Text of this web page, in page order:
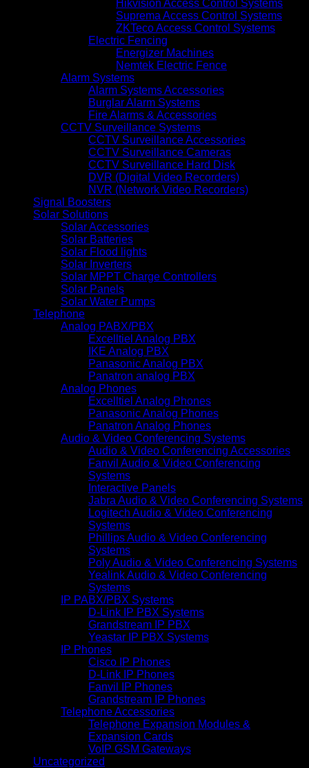
Hikvision Access Control Systems
Suprema Access Control Systems
ZKTeco Access Control Systems
Electric Fencing
Energizer Machines
Nemtek Electric Fence
Alarm Systems
Alarm Systems Accessories
Burglar Alarm Systems
Fire Alarms & Accessories
CCTV Surveillance Systems
CCTV Surveillance Accessories
CCTV Surveillance Cameras
CCTV Surveillance Hard Disk
DVR (Digital Video Recorders)
NVR (Network Video Recorders)
Signal Boosters
Solar Solutions
Solar Accessories
Solar Batteries
Solar Flood lights
Solar Inverters
Solar MPPT Charge Controllers
Solar Panels
Solar Water Pumps
Telephone
Analog PABX/PBX
Excelltiel Analog PBX
IKE Analog PBX
Panasonic Analog PBX
Panatron analog PBX
Analog Phones
Excelltiel Analog Phones
Panasonic Analog Phones
Panatron Analog Phones
Audio & Video Conferencing Systems
Audio & Video Conferencing Accessories
Fanvil Audio & Video Conferencing
Systems
Interactive Panels
Jabra Audio & Video Conferencing Systems
Logitech Audio & Video Conferencing
Systems
Phillips Audio & Video Conferencing
Systems
Poly Audio & Video Conferencing Systems
Yealink Audio & Video Conferencing
Systems
IP PABX/PBX Systems
D-Link IP PBX Systems
Grandstream IP PBX
Yeastar IP PBX Systems
IP Phones
Cisco IP Phones
D-Link IP Phones
Fanvil IP Phones
Grandstream IP Phones
Telephone Accessories
Telephone Expansion Modules &
Expansion Cards
VoIP GSM Gateways
Uncategorized